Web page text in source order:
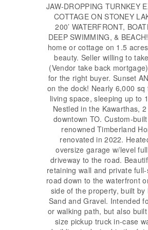
JAW-DROPPING TURNKEY
COTTAGE ON STONEY
200’ WATERFRONT,
DEEP SWIMMING, &
home or cottage on 1.5
beauty. Seller willing to
(Vendor take back
for the right buyer. Sunset
on the dock! Nearly 6,000 sq
living space, sleeping up to
Nestled in the Kawarthas,
downtown TO. Custom-
renowned Timberland
renovated in 2022.
oversize garage w/level
driveway to the road.
retaining wall and private
road down to the waterfront
side of the property, built by
Sand and Gravel. Intended
or walking path, but also
size pickup truck in-case